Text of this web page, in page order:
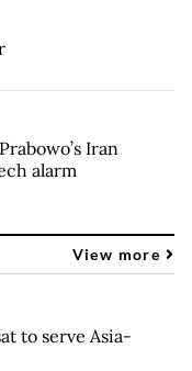
Iran
alarm
View more
to serve Asia-